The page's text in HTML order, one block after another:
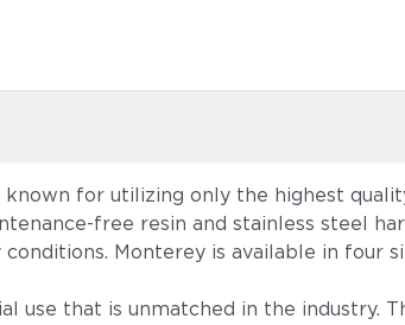
for utilizing only the highest
free resin and stainless steel
Monterey is available in four
that is unmatched in the industry.